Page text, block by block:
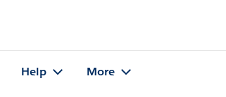
Help More